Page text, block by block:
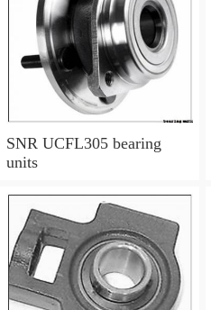
SNR UCFL305 bearing
units